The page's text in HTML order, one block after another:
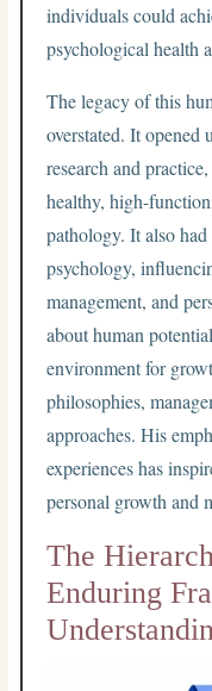
individuals could
psychological health
The legacy of this
overstated. It opened
research and
healthy, high-
pathology. It also
psychology,
management, and
about human
environment for
philosophies,
approaches. His
experiences has
personal growth and
The
Enduring